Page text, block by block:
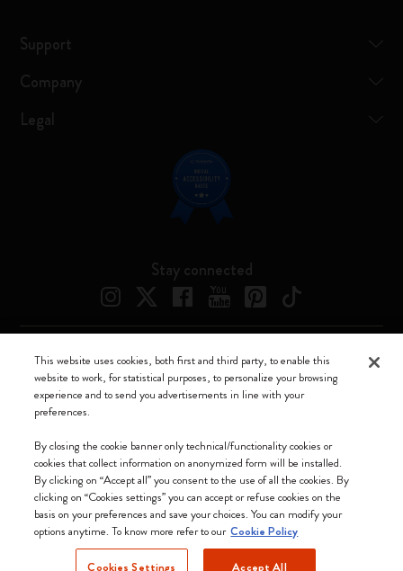
Support
Company
Legal
Stay connected
We accept
Moleskine ® is a registered trademark of Moleskine Srl a socio unico
Moleskine srl a socio unico - Via Bergognone, 34 – 20144 Milano -
Italia - P. IVA / CCIAA n. 07234480965 - REA MI 1945400 - Cap.
This website uses cookies, both first and third party, to enable this
website to work, for statistical purposes, to personalize your browsing
experience and to send you advertisements in line with your
preferences.
By closing the cookie banner only technical/functionality cookies or
cookies that collect information on anonymized form will be installed.
By clicking on “Accept all” you consent to the use of all the cookies. By
clicking on “Cookies settings” you can accept or refuse cookies on the
basis on your preferences and save your choices. You can modify your
options anytime. To know more refer to our Cookie Policy
Cookies Settings Accept All